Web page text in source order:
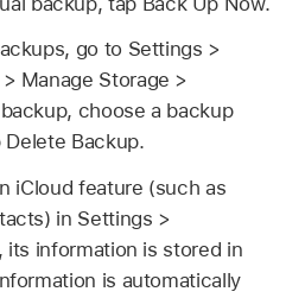
go to Settings >
Manage Storage >
choose a backup
Backup.
iCloud feature (such as
in Settings >
its information is stored in
is automatically